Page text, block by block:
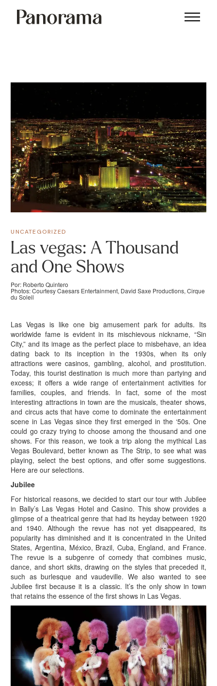
UNCATEGORIZED
Las vegas: A Thousand
and One Shows
Por: Roberto Quintero
Photos: Courtesy Caesars Entertainment, David Saxe Productions, Cirque
du Soleil
Las Vegas is like one big amusement park for adults. Its
worldwide fame is evident in its mischievous nickname, “Sin
City,” and its image as the perfect place to misbehave, an idea
dating back to its inception in the 1930s, when its only
attractions were casinos, gambling, alcohol, and prostitution.
Today, this tourist destination is much more than partying and
excess; it offers a wide range of entertainment activities for
families, couples, and friends. In fact, some of the most
interesting attractions in town are the musicals, theater shows,
and circus acts that have come to dominate the entertainment
scene in Las Vegas since they first emerged in the ‘50s. One
could go crazy trying to choose among the thousand and one
shows. For this reason, we took a trip along the mythical Las
Vegas Boulevard, better known as The Strip, to see what was
playing, select the best options, and offer some suggestions.
Here are our selections.
Jubilee
For historical reasons, we decided to start our tour with Jubilee
in Bally’s Las Vegas Hotel and Casino. This show provides a
glimpse of a theatrical genre that had its heyday between 1920
and 1940. Although the revue has not yet disappeared, its
popularity has diminished and it is concentrated in the United
States, Argentina, México, Brazil, Cuba, England, and France.
The revue is a subgenre of comedy that combines music,
dance, and short skits, drawing on the styles that preceded it,
such as burlesque and vaudeville. We also wanted to see
Jubilee first because it is a classic. It’s the only show in town
that retains the essence of the first shows in Las Vegas.